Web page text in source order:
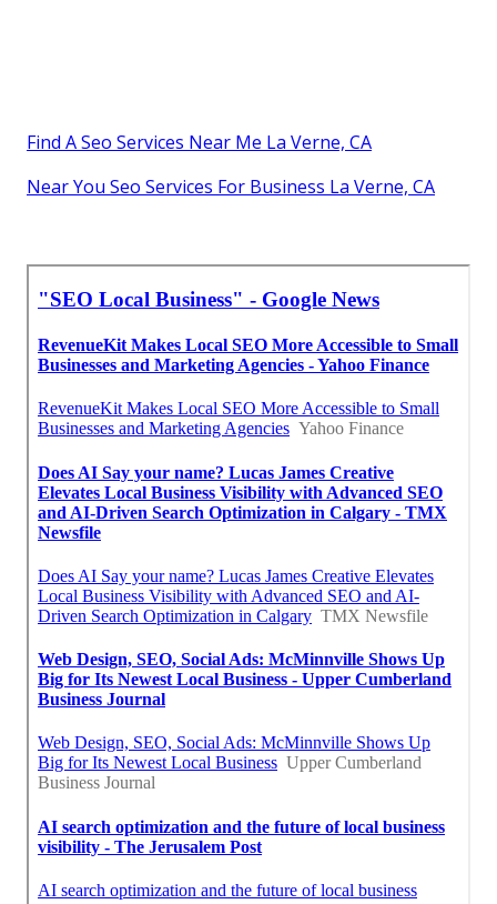
Find A Seo Services Near Me La Verne, CA
Near You Seo Services For Business La Verne, CA